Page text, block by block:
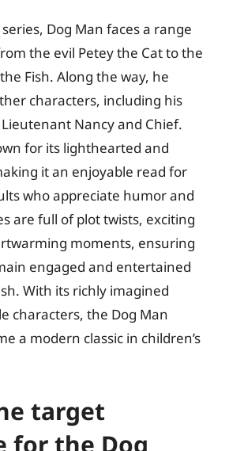
Dog Man faces a range
the evil Petey the Cat to the
Fish. Along the way, he
characters, including his
Nancy and Chief.
for its lighthearted and
it an enjoyable read for
who appreciate humor and
are full of plot twists, exciting
moments, ensuring
engaged and entertained
With its richly imagined
characters, the Dog Man
a modern classic in children’s
target
for the Dog